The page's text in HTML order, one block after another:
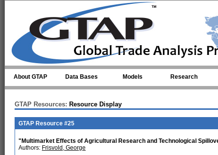
About GTAP Data Bases Models Research
GTAP Resources: Resource Display
GTAP Resource #25
"Multimarket Effects of Agricultural Research and Technological
Authors: Frisvold, George